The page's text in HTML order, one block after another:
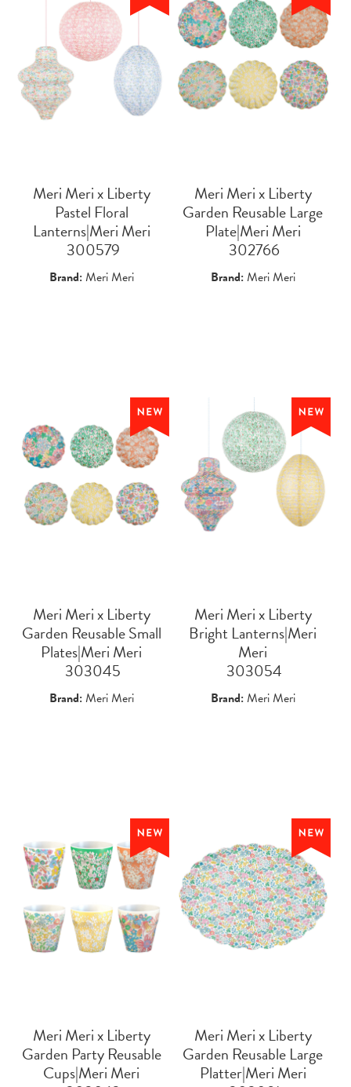
Meri Meri x Liberty
Pastel Floral
Lanterns|Meri Meri
300579
Brand:Meri Meri
Meri Meri x Liberty
Garden Reusable Large
Plate|Meri Meri
302766
Brand:Meri Meri
Meri Meri x Liberty
Garden Reusable Small
Plates|Meri Meri
303045
Brand:Meri Meri
Meri Meri x Liberty
Bright Lanterns|Meri
Meri
303054
Brand:Meri Meri
Meri Meri x Liberty
Garden Party Reusable
Cups|Meri Meri
Meri Meri x Liberty
Garden Reusable Large
Platter|Meri Meri